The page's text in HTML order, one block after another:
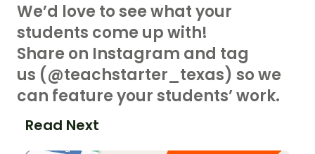
We’d love to see what your
students come up with!
Share on Instagram and tag
us (@teachstarter_texas) so we
can feature your students’ work.
Read Next